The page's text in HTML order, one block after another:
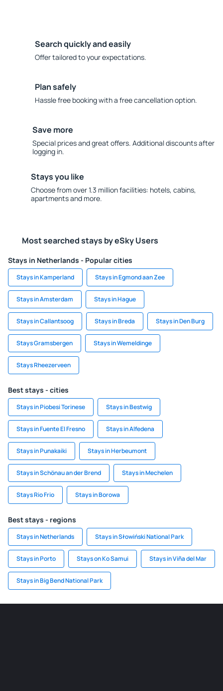
Search quickly and easily
Offer tailored to your expectations.
Plan safely
Hassle free booking with a free cancellation option.
Save more
Special prices and great offers. Additional discounts after
logging in.
Stays you like
Choose from over 1.3 million facilities: hotels, cabins,
apartments and more.
Most searched stays by eSky Users
Stays in Netherlands - Popular cities
Stays in Kamperland Stays in Egmond aan Zee
Stays in Amsterdam Stays in Hague
Stays in Callantsoog Stays in Breda Stays in Den Burg
Stays Gramsbergen Stays in Wemeldinge
Stays Rheezerveen
Best stays - cities
Stays in Piobesi Torinese Stays in Bestwig
Stays in Fuente El Fresno Stays in Alfedena
Stays in Punakaiki Stays in Herbeumont
Stays in Schönau an der Brend Stays in Mechelen
Stays Rio Frio Stays in Borowa
Best stays - regions
Stays in Netherlands Stays in Słowiński National Park
Stays in Porto Stays on Ko Samui Stays in Viña del Mar
Stays in Big Bend National Park